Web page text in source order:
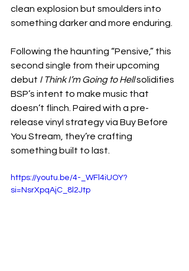
clean explosion but smoulders into
something darker and more enduring.
Following the haunting “Pensive,” this
second single from their upcoming
debut I Think I’m Going to Hell solidifies
BSP’s intent to make music that
doesn’t flinch. Paired with a pre-
release vinyl strategy via Buy Before
You Stream, they’re crafting
something built to last.
https://youtu.be/4-_WFl4iUOY?
si=NsrXpqAjC_8l2Jtp